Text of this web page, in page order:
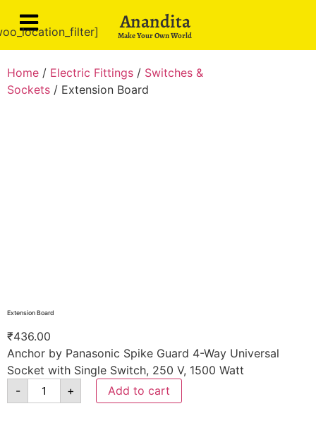
Anandita
Make Your Own World
Home / Electric Fittings / Switches &
Sockets / Extension Board
Extension Board
₹436.00
Anchor by Panasonic Spike Guard 4-Way Universal
Socket with Single Switch, 250 V, 1500 Watt
-
+ Add to cart